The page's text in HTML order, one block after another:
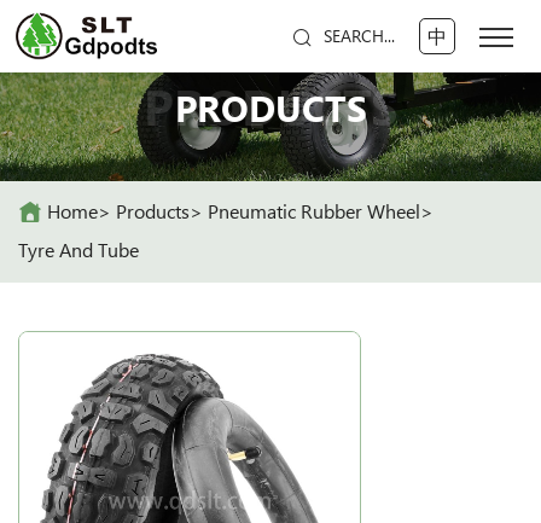
SEARCH... 中
PRODUCTS
PRODUCTS
Home Products
Pneumatic Rubber Wheel
Tyre And Tube